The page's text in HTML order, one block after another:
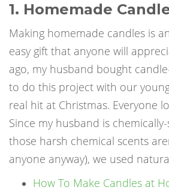
1. Homemade
Making homemade candles is
easy gift that anyone will
ago, my husband bought
to do this project with our
real hit at Christmas. Everyone
Since my husband is
those harsh chemical scents
anyone anyway), we used
How To Make Candles at